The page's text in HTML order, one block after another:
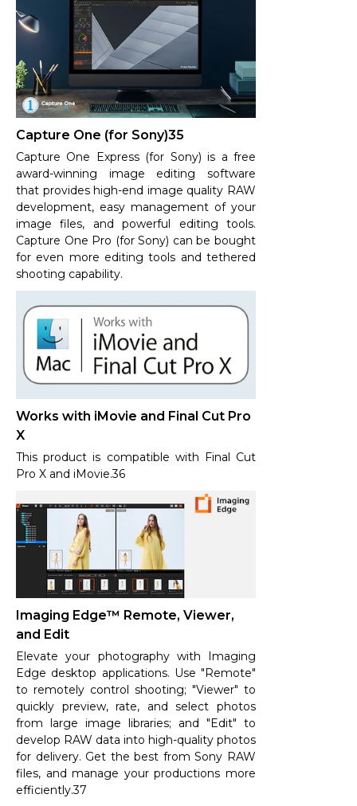
Capture One (for Sony)35
Capture One Express (for Sony) is a free
award-winning image editing software
that provides high-end image quality RAW
development, easy management of your
image files, and powerful editing tools.
Capture One Pro (for Sony) can be bought
for even more editing tools and tethered
shooting capability.
Works with iMovie and Final Cut Pro
X
This product is compatible with Final Cut
Pro X and iMovie.36
Imaging Edge™ Remote, Viewer,
and Edit
Elevate your photography with Imaging
Edge desktop applications. Use "Remote"
to remotely control shooting; "Viewer" to
quickly preview, rate, and select photos
from large image libraries; and "Edit" to
develop RAW data into high-quality photos
for delivery. Get the best from Sony RAW
files, and manage your productions more
efficiently.37